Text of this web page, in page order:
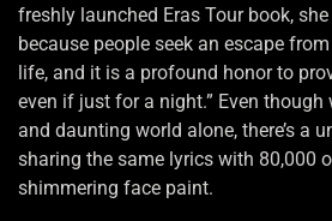
freshly launched Eras Tour book,
because people seek an escape
life, and it is a profound honor to
even if just for a night.” Even
and daunting world alone, there’s a
sharing the same lyrics with 80,000
shimmering face paint.